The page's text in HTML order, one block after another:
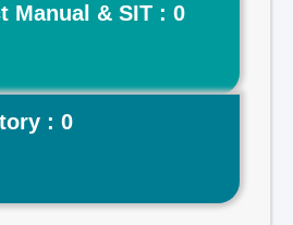
Manual & SIT : 0
: 0